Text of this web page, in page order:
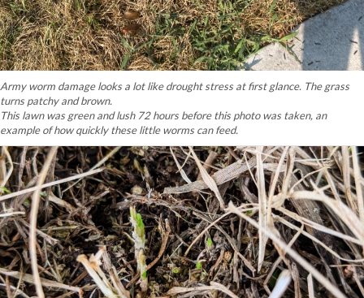
Army worm damage looks a lot like drought stress at first glance. The grass
turns patchy and brown.
This lawn was green and lush 72 hours before this photo was taken, an
example of how quickly these little worms can feed.